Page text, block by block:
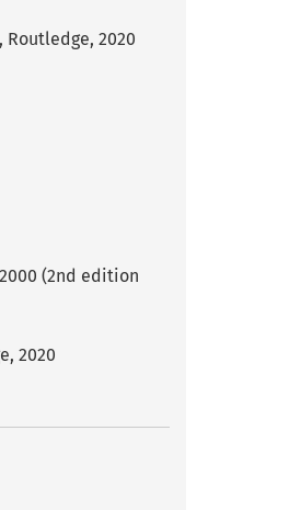
Routledge, 2020
(2nd edition
2020